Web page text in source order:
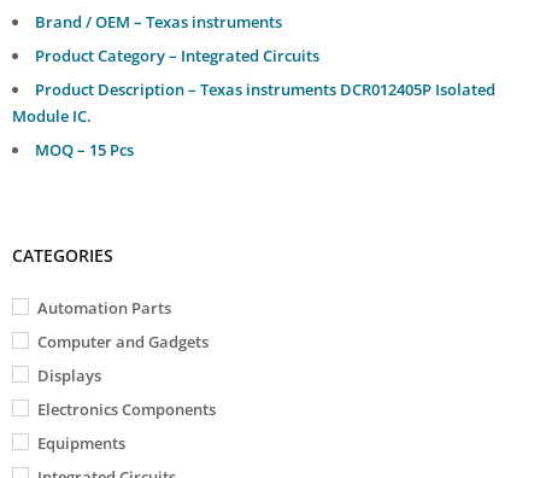
Brand / OEM – Texas instruments
Product Category – Integrated Circuits
Product Description – Texas instruments DCR012405P Isolated
Module IC.
MOQ – 15 Pcs
CATEGORIES
Automation Parts
Computer and Gadgets
Displays
Electronics Components
Equipments